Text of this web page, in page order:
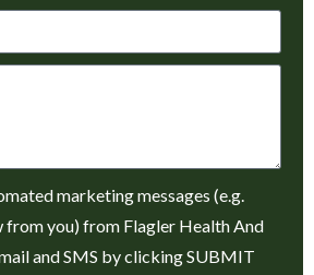
marketing messages (e.g.
from you) from Flagler Health And
and SMS by clicking SUBMIT